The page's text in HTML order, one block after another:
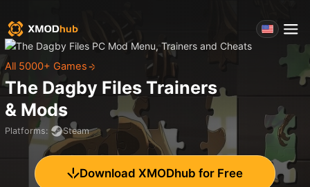
All 5000+ Games
The Dagby Files Trainers
& Mods
Platforms: Steam
Download XMODhub for Free